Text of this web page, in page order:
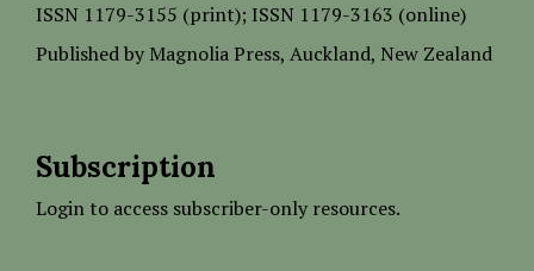
ISSN 1179-3155 (print); ISSN 1179-3163 (online)
Published by Magnolia Press, Auckland, New Zealand
Subscription
Login to access subscriber-only resources.